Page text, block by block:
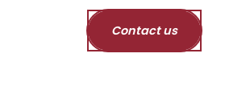
Contact us